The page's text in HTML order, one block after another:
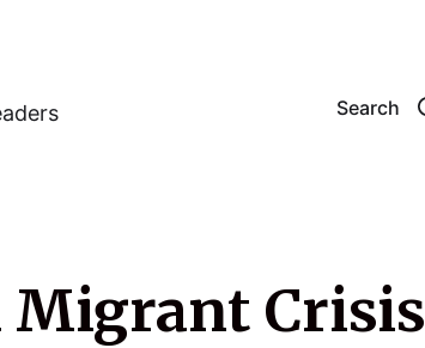
Search
Migrant Crisis